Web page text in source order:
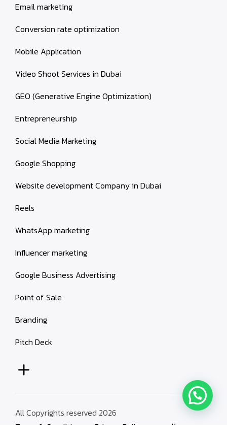
Email marketing
Conversion rate optimization
Mobile Application
Video Shoot Services in Dubai
GEO (Generative Engine Optimization)
Entrepreneurship
Social Media Marketing
Google Shopping
Website development Company in Dubai
Reels
WhatsApp marketing
Influencer marketing
Google Business Advertising
Point of Sale
Branding
Pitch Deck
All Copyrights reserved 2026
Terms & Conditions
Privacy Policy العربية